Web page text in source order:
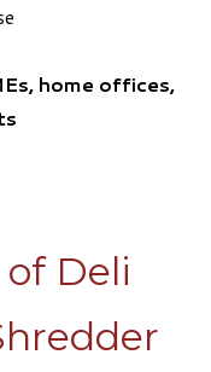
home offices,
of Deli